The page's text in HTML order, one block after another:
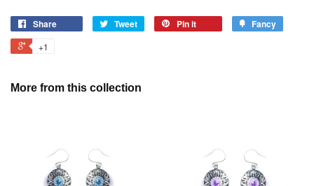
Share Tweet Pin it Fancy
+1
More from this collection